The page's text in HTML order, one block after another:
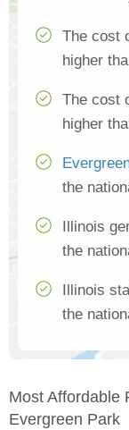
The cost
higher
The cost
higher
the
Illinois
the
Illinois
the
Most Affordable
Evergreen Park